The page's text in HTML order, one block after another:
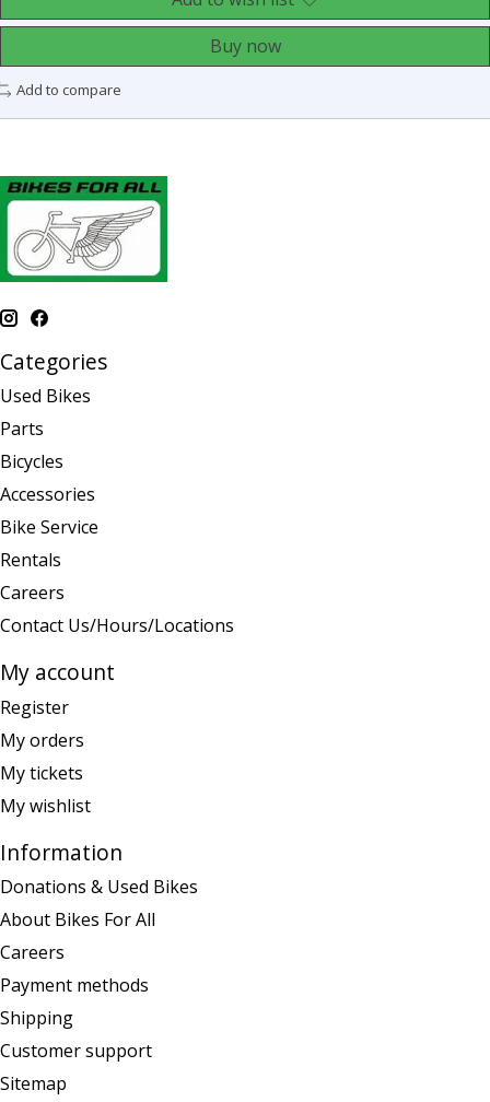
Buy now
Add to compare
Categories
Used Bikes
Parts
Bicycles
Accessories
Bike Service
Rentals
Careers
Contact Us/Hours/Locations
My account
Register
My orders
My tickets
My wishlist
Information
Donations & Used Bikes
About Bikes For All
Careers
Payment methods
Shipping
Customer support
Sitemap